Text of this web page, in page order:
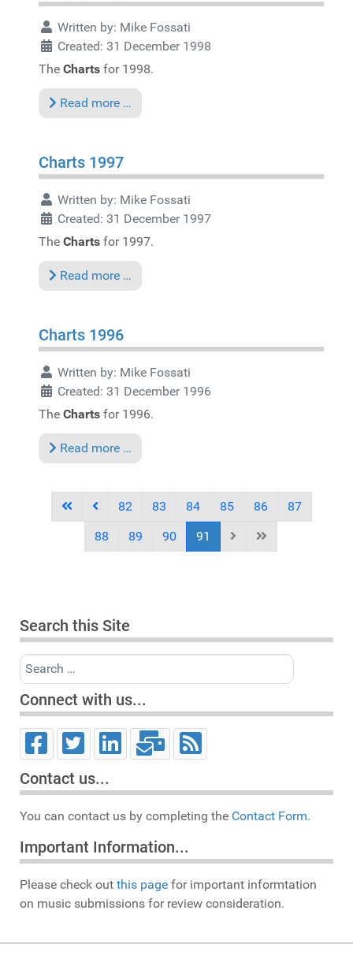
Written by: Mike Fossati
Created: 31 December 1998
The Charts for 1998.
Read more …
Charts 1997
Written by: Mike Fossati
Created: 31 December 1997
The Charts for 1997.
Read more …
Charts 1996
Written by: Mike Fossati
Created: 31 December 1996
The Charts for 1996.
Read more …
82 83 84 85 86
87
88
89 90 91
Search this Site
Search
Connect with us...
Contact us...
You can contact us by completing the Contact Form.
Important Information...
Please check out this page for important informtation
on music submissions for review consideration.